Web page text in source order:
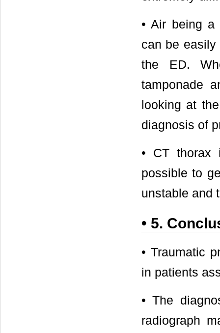
• Air being a
can be easily
the ED.
tamponade
looking at
diagnosis of
• CT
possible to
unstable and
• 5.
• Traumatic
in patients
• The
radiograph